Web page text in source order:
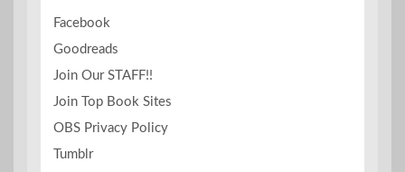
Facebook
Goodreads
Join Our STAFF!!
Join Top Book Sites
OBS Privacy Policy
Tumblr